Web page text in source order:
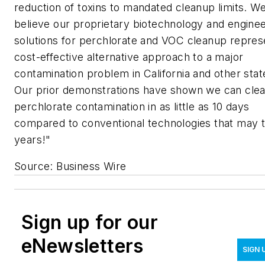
reduction of toxins to mandated cleanup limits.
believe our proprietary biotechnology and
solutions for perchlorate and VOC cleanup
cost-effective alternative approach to a major
contamination problem in California and other
Our prior demonstrations have shown we can
perchlorate contamination in as little as 10 days
compared to conventional technologies that may
years!"
Source: Business Wire
Sign up for our
eNewsletters
SIGN